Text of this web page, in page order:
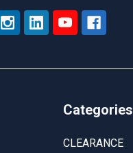
Categories
CLEARANCE